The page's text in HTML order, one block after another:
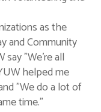
as the
and Community
say "We're all
helped me
"We do a lot of
time."